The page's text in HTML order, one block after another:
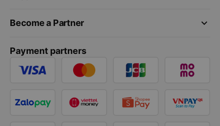
keyboard_arrow_down
Become a Partner
Payment partners